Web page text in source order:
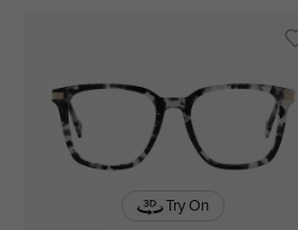
Try On